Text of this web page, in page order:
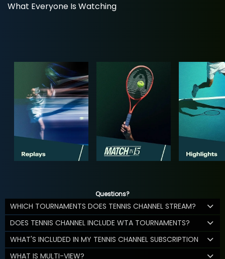
What Everyone Is Watching
Questions?
WHICH TOURNAMENTS DOES TENNIS CHANNEL STREAM?
DOES TENNIS CHANNEL INCLUDE WTA TOURNAMENTS?
WHAT'S INCLUDED IN MY TENNIS CHANNEL SUBSCRIPTION
WHAT IS MULTI-VIEW?